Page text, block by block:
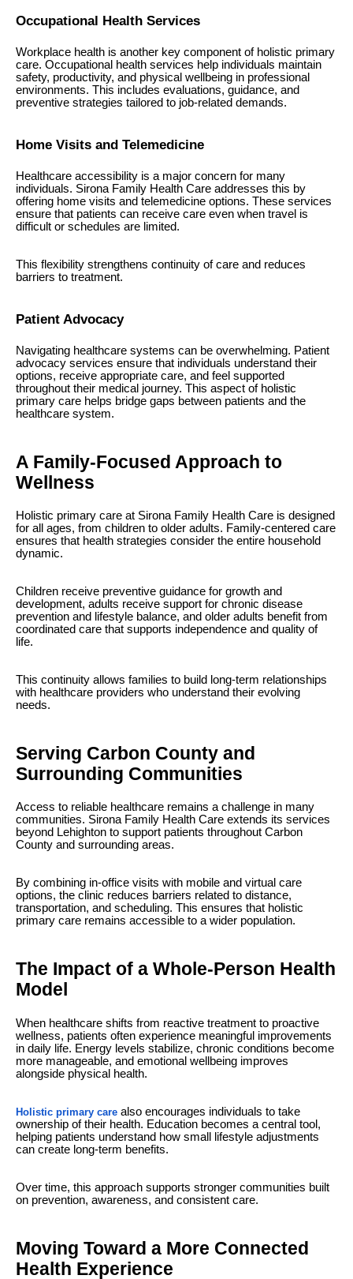
Occupational Health Services
Workplace health is another key component of holistic primary
care. Occupational health services help individuals maintain
safety, productivity, and physical wellbeing in professional
environments. This includes evaluations, guidance, and
preventive strategies tailored to job-related demands.
Home Visits and Telemedicine
Healthcare accessibility is a major concern for many
individuals. Sirona Family Health Care addresses this by
offering home visits and telemedicine options. These services
ensure that patients can receive care even when travel is
difficult or schedules are limited.
This flexibility strengthens continuity of care and reduces
barriers to treatment.
Patient Advocacy
Navigating healthcare systems can be overwhelming. Patient
advocacy services ensure that individuals understand their
options, receive appropriate care, and feel supported
throughout their medical journey. This aspect of holistic
primary care helps bridge gaps between patients and the
healthcare system.
A Family-Focused Approach to
Wellness
Holistic primary care at Sirona Family Health Care is designed
for all ages, from children to older adults. Family-centered care
ensures that health strategies consider the entire household
dynamic.
Children receive preventive guidance for growth and
development, adults receive support for chronic disease
prevention and lifestyle balance, and older adults benefit from
coordinated care that supports independence and quality of
life.
This continuity allows families to build long-term relationships
with healthcare providers who understand their evolving
needs.
Serving Carbon County and
Surrounding Communities
Access to reliable healthcare remains a challenge in many
communities. Sirona Family Health Care extends its services
beyond Lehighton to support patients throughout Carbon
County and surrounding areas.
By combining in-office visits with mobile and virtual care
options, the clinic reduces barriers related to distance,
transportation, and scheduling. This ensures that holistic
primary care remains accessible to a wider population.
The Impact of a Whole-Person Health
Model
When healthcare shifts from reactive treatment to proactive
wellness, patients often experience meaningful improvements
in daily life. Energy levels stabilize, chronic conditions become
more manageable, and emotional wellbeing improves
alongside physical health.
Holistic primary care also encourages individuals to take
ownership of their health. Education becomes a central tool,
helping patients understand how small lifestyle adjustments
can create long-term benefits.
Over time, this approach supports stronger communities built
on prevention, awareness, and consistent care.
Moving Toward a More Connected
Health Experience